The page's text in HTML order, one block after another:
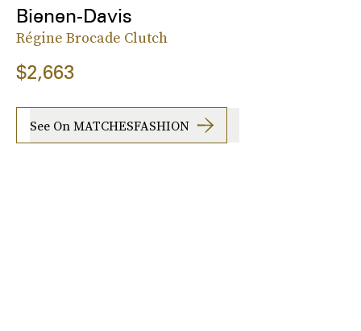
Bienen-Davis
Régine Brocade Clutch
$2,663
See On MATCHESFASHION